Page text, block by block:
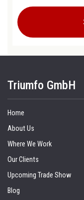
Triumfo GmbH
Home
About Us
Where We Work
Our Clients
Upcoming Trade Show
Blog